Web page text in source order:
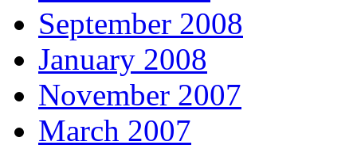
September 2008
January 2008
November 2007
March 2007